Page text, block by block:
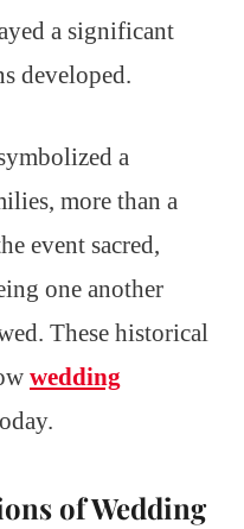
a significant
developed.
a
more than a
event sacred,
one another
These historical
wedding
of Wedding